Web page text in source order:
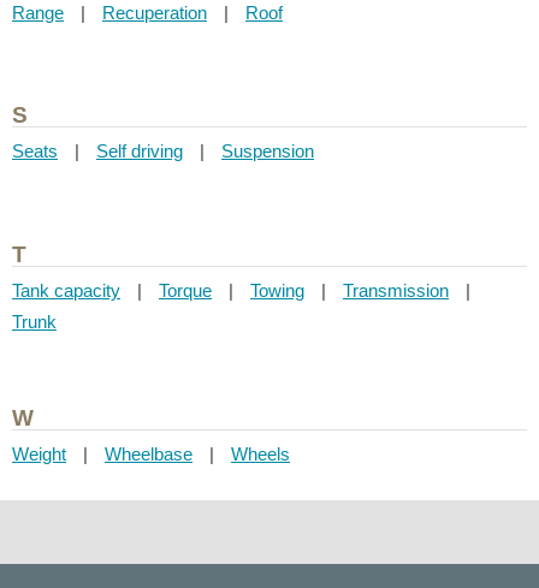
Range | Recuperation | Roof
S
Seats | Self driving | Suspension
T
Tank capacity | Torque | Towing | Transmission
|
Trunk
W
Weight | Wheelbase | Wheels